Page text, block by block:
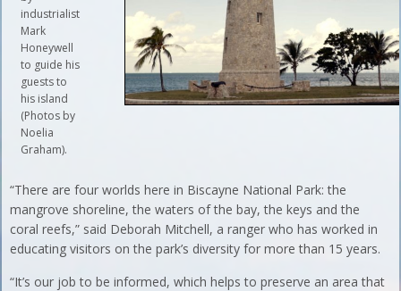
industrialist
Mark
Honeywell
to guide his
guests to
his island
(Photos by
Noelia
Graham).
“There are four worlds here in Biscayne National Park: the
mangrove shoreline, the waters of the bay, the keys and the
coral reefs,” said Deborah Mitchell, a ranger who has worked in
educating visitors on the park’s diversity for more than 15 years.
“It’s our job to be informed, which helps to preserve an area that